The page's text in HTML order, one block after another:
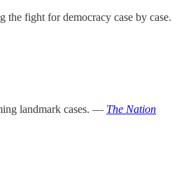
fight for democracy case by case.
landmark cases. — The Nation